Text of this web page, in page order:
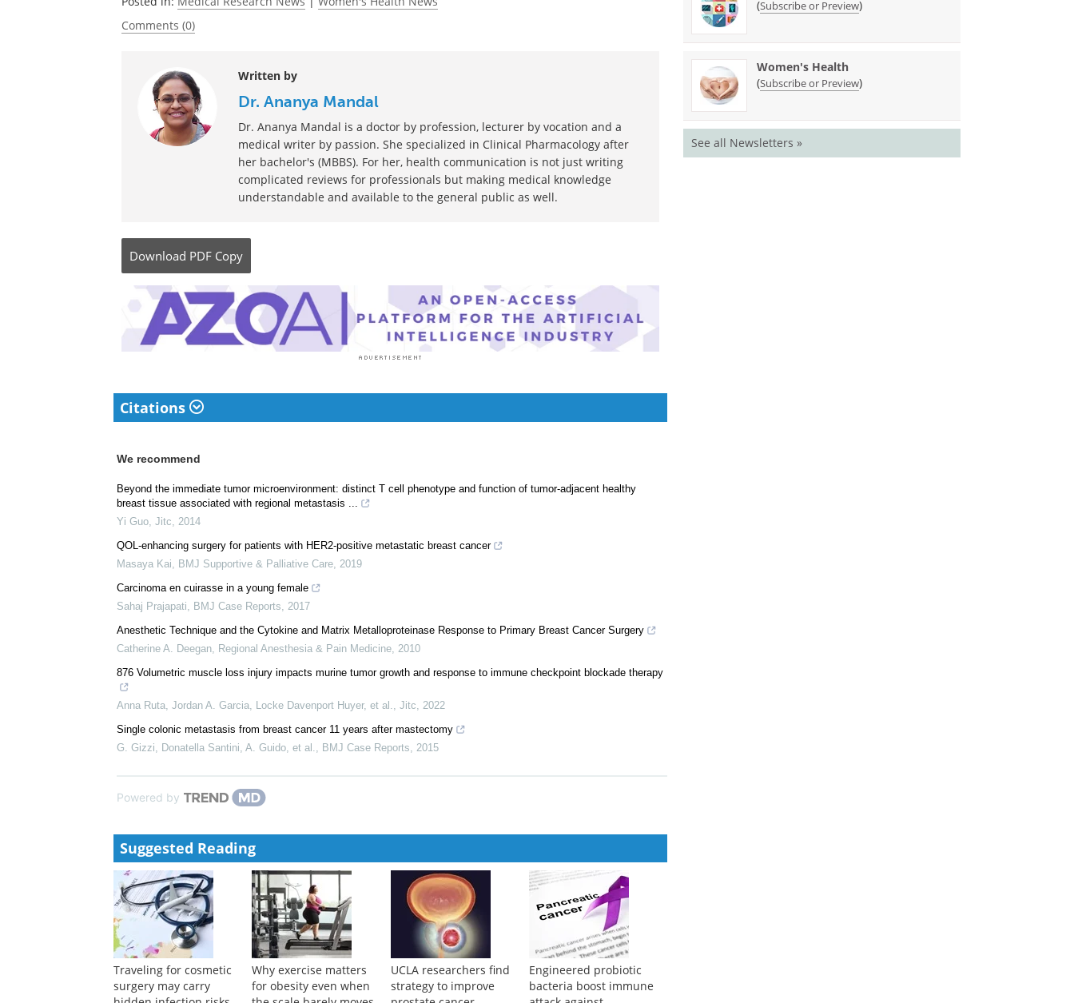
Posted in:Medical Research News |
Women's Health News
Comments (0)
Written by
medical writer by passion. She specialized in Clinical Pharmacology after
complicated reviews for professionals but making medical knowledge
understandable and available to the general public as well.
Citations
Beyond the immediate tumor microenvironment: distinct T cell phenotype and function of tumor-adjacent healthy
Masaya Kai
Carcinoma en cuirasse in a young female
Sahaj Prajapati,BMJ Case Reports,2017
Anesthetic Technique and the Cytokine and Matrix Metalloproteinase Response to Primary Breast Cancer Surgery
876 Volumetric muscle loss injury impacts murine tumor growth and response to immune checkpoint blockade therapy
Single colonic metastasis from breast cancer 11 years after mastectomy
Powered by
Suggested Reading
(Subscribe or Preview)
Women's Health
(Subscribe or Preview)
See all Newsletters »